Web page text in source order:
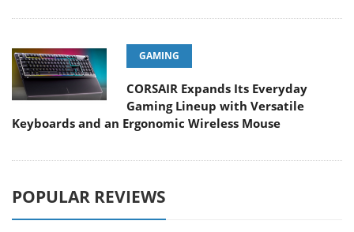
GAMING
CORSAIR Expands Its Everyday
Gaming Lineup with Versatile
Keyboards and an Ergonomic Wireless Mouse
POPULAR REVIEWS